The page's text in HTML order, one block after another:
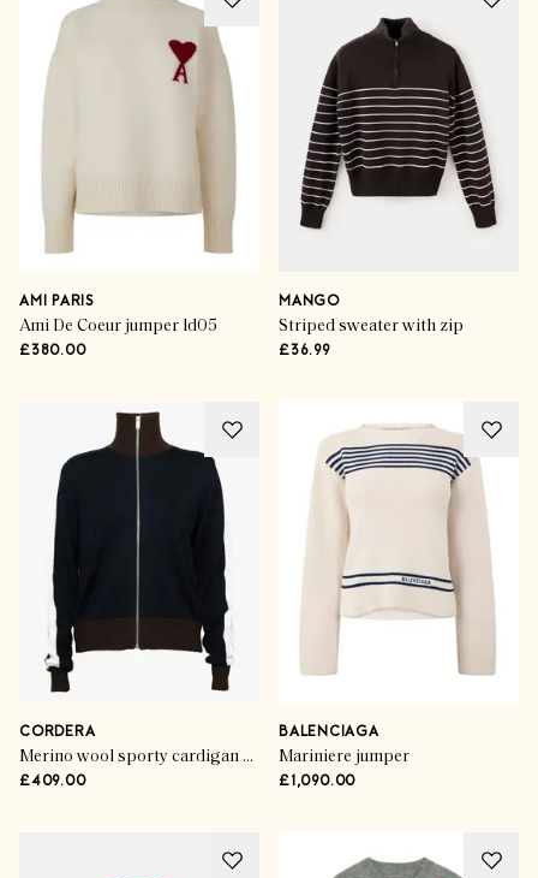
AMI PARIS
Ami De Coeur jumper ld05
£380.00
MANGO
Striped sweater with zip
£36.99
CORDERA
Merino wool sporty cardigan navy
£409.00
BALENCIAGA
Mariniere jumper
£1,090.00